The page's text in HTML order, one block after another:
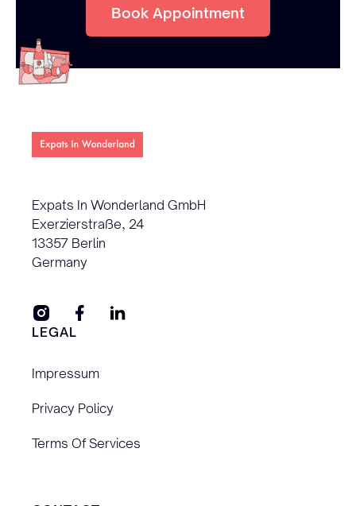
Book Appointment
Expats In Wonderland GmbH
Exerzierstraße, 24
13357 Berlin
Germany
LEGAL
Impressum
Privacy Policy
Terms Of Services